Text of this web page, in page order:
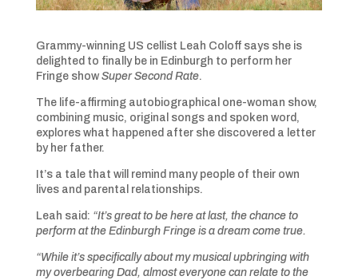
Grammy-winning US cellist Leah Coloff says she is
delighted to finally be in Edinburgh to perform her
Fringe show Super Second Rate.
The life-affirming autobiographical one-woman show,
combining music, original songs and spoken word,
explores what happened after she discovered a letter
by her father.
It’s a tale that will remind many people of their own
lives and parental relationships.
Leah said: “It’s great to be here at last, the chance to
perform at the Edinburgh Fringe is a dream come true.
“While it’s specifically about my musical upbringing with
my overbearing Dad, almost everyone can relate to the